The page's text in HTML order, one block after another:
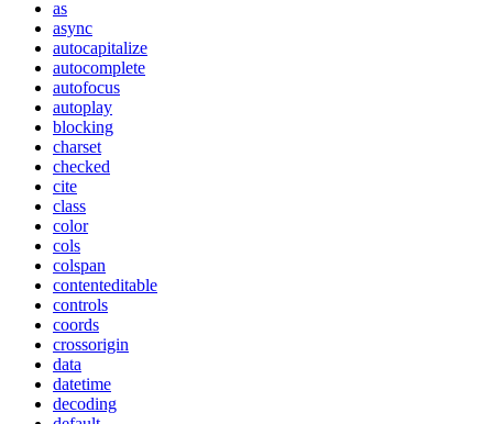
as
async
autocapitalize
autocomplete
autofocus
autoplay
blocking
charset
checked
cite
class
color
cols
colspan
contenteditable
controls
coords
crossorigin
data
datetime
decoding